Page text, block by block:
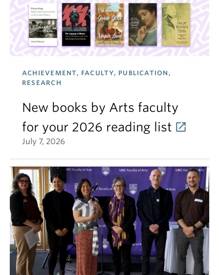
ACHIEVEMENT, FACULTY, PUBLICATION,
RESEARCH
New books by Arts faculty
for your 2026 reading list
July 7, 2026